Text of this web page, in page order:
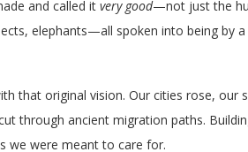
and called it very good—not just the
elephants—all spoken into being by
that original vision. Our cities rose, our
through ancient migration paths.
we were meant to care for.